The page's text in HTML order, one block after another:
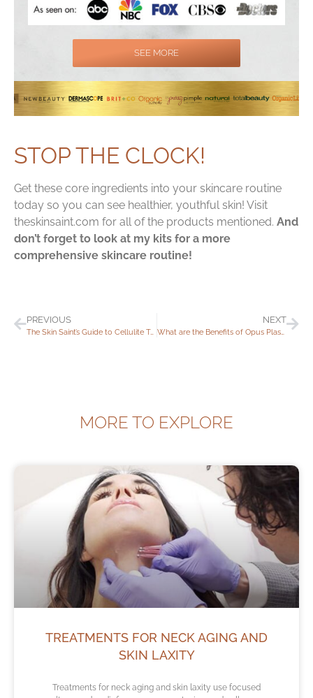
SEE MORE
STOP THE CLOCK!
Get these core ingredients into your skincare routine
today so you can see healthier, youthful skin! Visit
theskinsaint.com for all of the products mentioned. And
don’t forget to look at my kits for a more
comprehensive skincare routine!
PREVIOUS
The Skin Saint’s Guide to Cellulite Treatments
NEXT
What are the Benefits of Opus Plasma®?
MORE TO EXPLORE
TREATMENTS FOR NECK AGING AND
SKIN LAXITY
Treatments for neck aging and skin laxity use focused